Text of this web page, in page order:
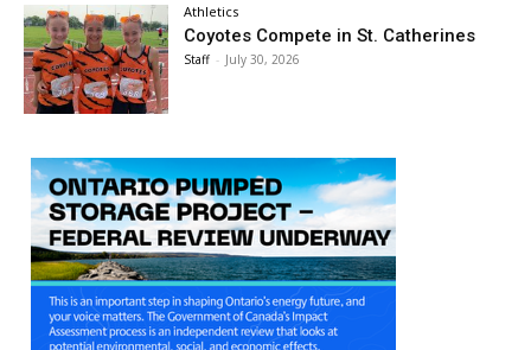
Athletics
Coyotes Compete in St. Catherines
Staff - July 30, 2026